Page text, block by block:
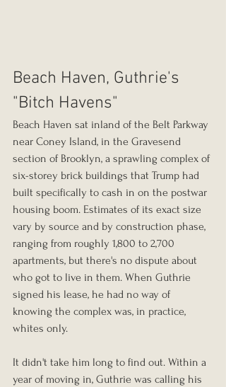
Beach Haven, Guthrie's
"Bitch Havens"
Beach Haven sat inland of the Belt Parkway
near Coney Island, in the Gravesend
section of Brooklyn, a sprawling complex of
six-storey brick buildings that Trump had
built specifically to cash in on the postwar
housing boom. Estimates of its exact size
vary by source and by construction phase,
ranging from roughly 1,800 to 2,700
apartments, but there's no dispute about
who got to live in them. When Guthrie
signed his lease, he had no way of
knowing the complex was, in practice,
whites only.
It didn't take him long to find out. Within a
year of moving in, Guthrie was calling his